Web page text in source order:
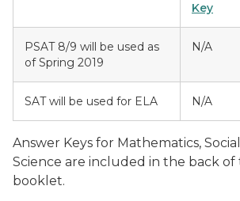
Key
PSAT 8/9 will be used as
of Spring 2019
N/A
SAT will be used for ELA N/A
Answer Keys for Mathematics,
Science are included in the back of
booklet.